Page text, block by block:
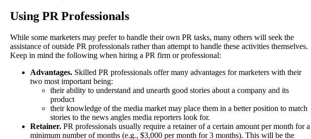
Using PR Professionals
While some marketers may prefer to handle their own PR tasks, many others will seek the
assistance of outside PR professionals rather than attempt to handle these activities themselves.
Keep in mind the following when hiring a PR firm or professional:
Advantages. Skilled PR professionals offer many advantages for marketers with their
two most important being:
their ability to understand and unearth good stories about a company and its
product
their knowledge of the media market may place them in a better position to match
stories to the news angles media reporters look for.
Retainer. PR professionals usually require a retainer of a certain amount per month for a
minimum number of months (e.g., $3,000 per month for 3 months). This will be the